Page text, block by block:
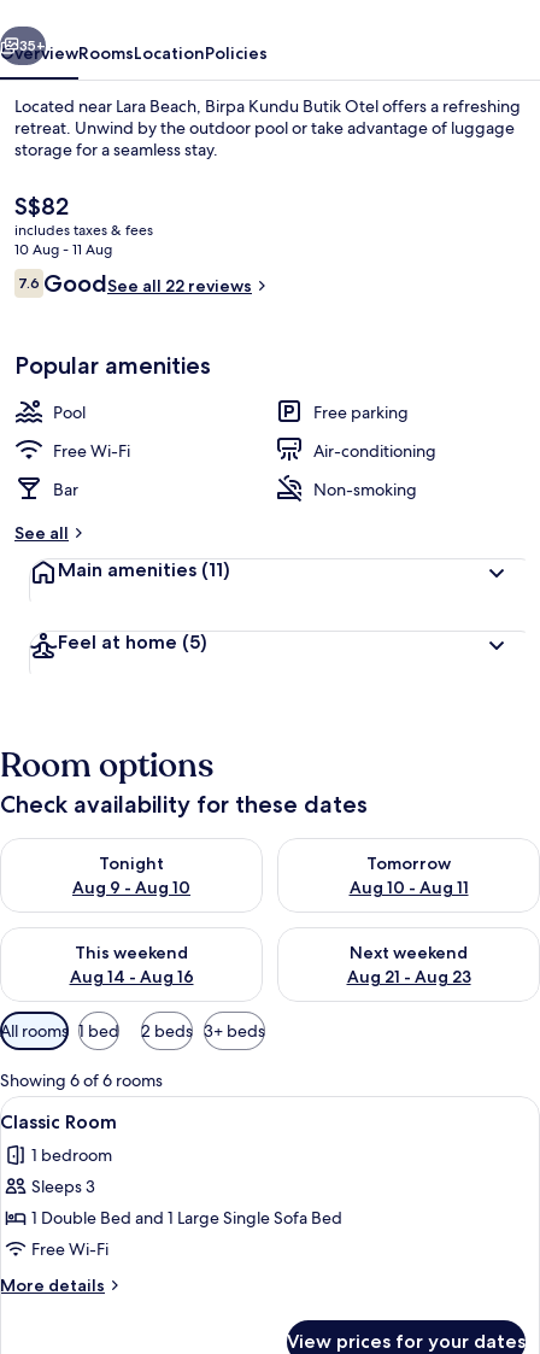
Next
35+
OverviewRoomsLocationPolicies
Located near Lara Beach, Birpa Kundu Butik Otel offers a refreshing
retreat. Unwind by the outdoor pool or take advantage of luggage
storage for a seamless stay.
The
current
price
is
S$82
S$82
includes taxes & fees
10 Aug - 11 Aug
Reviews
7.67.6 out of 10
GoodSee all 22 reviews
Popular amenities
Pool
Free parking
Free Wi-Fi
Air-conditioning
Bar
Non-smoking
See all
Main amenities (11)
Feel at home (5)
Room options
Check availability for these dates
Tonight
Aug 9 - Aug 10
Check availability for tonight Aug 9 - Aug 10
Tomorrow
Aug 10 - Aug 11
Check availability for
This weekend
Aug 14 - Aug 16
Check availability for this weekend Aug 14 - Aug 16
Next weekend
Aug 21 - Aug 23
Check availability for next
Available
filters
for
rooms
All rooms 1 bed 2 beds 3+ beds
Showing 6 of 6 rooms
View
all
photos
for
Classic
Room
A modern hotel room with a large
10
Classic Room
1 bedroom
Sleeps 3
1 Double Bed and 1 Large Single Sofa Bed
Free Wi-Fi
More details
More
View prices for your dates